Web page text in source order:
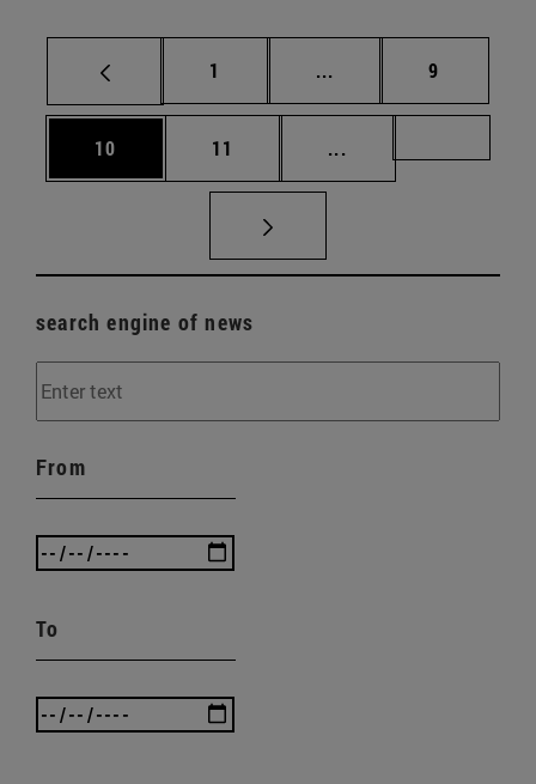
Page
1 ... Intermediate pages
Page
9
Page
10 Page
11 ...
search engine of news
From
To